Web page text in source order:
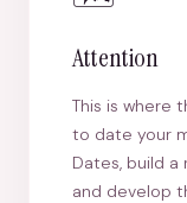
Attention
This is where
to date your
Dates, build a
and develop